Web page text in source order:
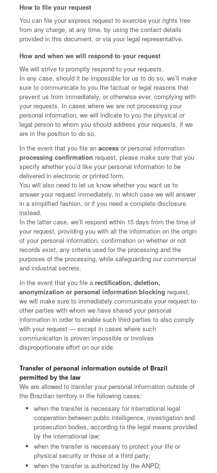
How to file your request
You can file your express request to exercise your rights free
from any charge, at any time, by using the contact details
provided in this document, or via your legal representative.
How and when we will respond to your request
We will strive to promptly respond to your requests.
In any case, should it be impossible for us to do so, we’ll make
sure to communicate to you the factual or legal reasons that
prevent us from immediately, or otherwise ever, complying with
your requests. In cases where we are not processing your
personal information, we will indicate to you the physical or
legal person to whom you should address your requests, if we
are in the position to do so.
In the event that you file an access or personal information
processing confirmation request, please make sure that you
specify whether you’d like your personal information to be
delivered in electronic or printed form.
You will also need to let us know whether you want us to
answer your request immediately, in which case we will answer
in a simplified fashion, or if you need a complete disclosure
instead.
In the latter case, we’ll respond within 15 days from the time of
your request, providing you with all the information on the origin
of your personal information, confirmation on whether or not
records exist, any criteria used for the processing and the
purposes of the processing, while safeguarding our commercial
and industrial secrets.
In the event that you file a rectification, deletion,
anonymization or personal information blocking request,
we will make sure to immediately communicate your request to
other parties with whom we have shared your personal
information in order to enable such third parties to also comply
with your request — except in cases where such
communication is proven impossible or involves
disproportionate effort on our side.
Transfer of personal information outside of Brazil
permitted by the law
We are allowed to transfer your personal information outside of
the Brazilian territory in the following cases:
when the transfer is necessary for international legal
cooperation between public intelligence, investigation and
prosecution bodies, according to the legal means provided
by the international law;
when the transfer is necessary to protect your life or
physical security or those of a third party;
when the transfer is authorized by the ANPD;